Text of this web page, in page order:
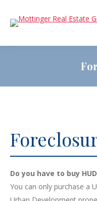
Do you have to buy
You can only purchase a